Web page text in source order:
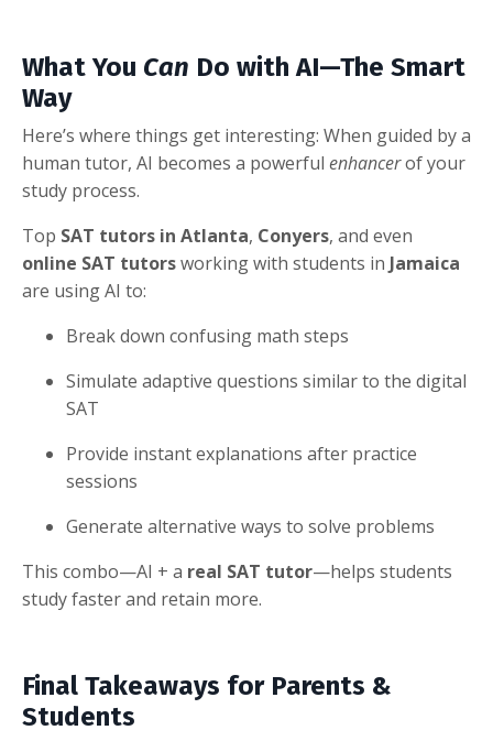
What You Can Do with AI—The Smart
Way
Here’s where things get interesting: When guided by a
human tutor, AI becomes a powerful enhancerof your
study process.
Top SAT tutors in Atlanta, Conyers, and even
online SAT tutorsworking with students in Jamaica
are using AI to:
Break down confusing math steps
Simulate adaptive questions similar to the digital
SAT
Provide instant explanations after practice
sessions
Generate alternative ways to solve problems
This combo—AI + a real SAT tutor—helps students
study faster and retain more.
Final Takeaways for Parents &
Students